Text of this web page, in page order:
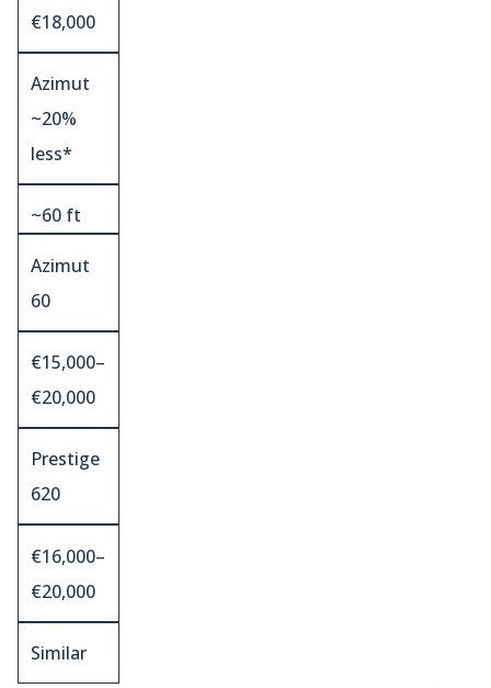
€18,000
Azimut
~20%
less*
~60 ft
Azimut
60
€15,000–
€20,000
Prestige
620
€16,000–
€20,000
Similar